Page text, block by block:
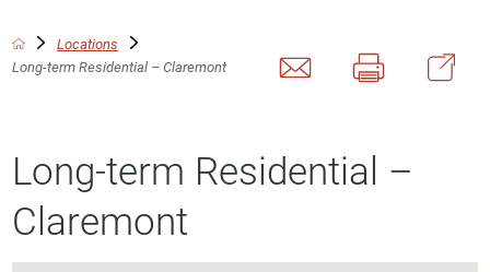
Locations
Long-term Residential – Claremont
Long-term Residential –
Claremont